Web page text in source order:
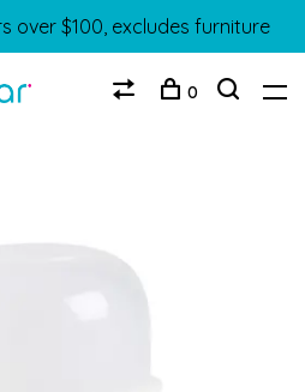
over $100, excludes furniture
0